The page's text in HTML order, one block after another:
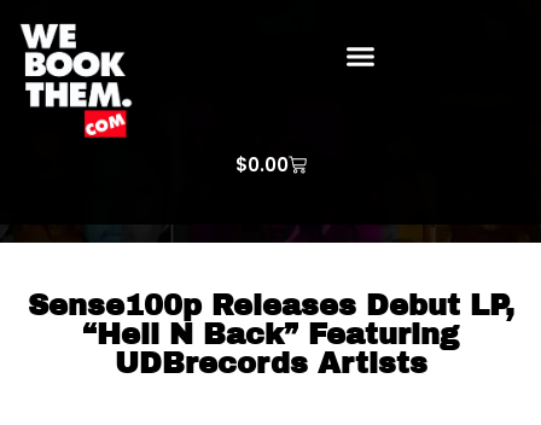
$0.00
Sense100p Releases Debut LP,
“Hell N Back” Featuring
UDBrecords Artists